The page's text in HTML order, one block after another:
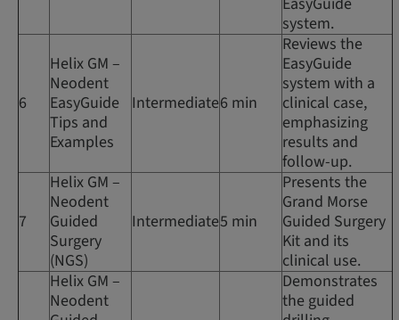
system.
6
Helix GM –
Neodent
EasyGuide
Tips and
Examples
Intermediate6 min
Reviews the
EasyGuide
system with a
clinical case,
emphasizing
results and
follow-up.
7
Helix GM –
Neodent
Guided
Surgery
(NGS)
Intermediate5 min
Presents the
Grand Morse
Guided Surgery
Kit and its
clinical use.
Helix GM –
Neodent
Demonstrates
the guided